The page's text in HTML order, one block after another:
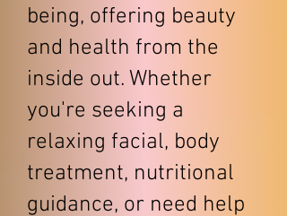
being, offering beauty
and health from the
inside out. Whether
you're seeking a
relaxing facial, body
treatment, nutritional
guidance, or need help